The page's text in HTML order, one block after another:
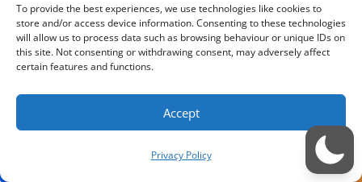
To provide the best experiences, we use technologies like cookies to
store and/or access device information. Consenting to these technologies
will allow us to process data such as browsing behaviour or unique IDs on
this site. Not consenting or withdrawing consent, may adversely affect
certain features and functions.
Accept
Privacy Policy
inspiration)
Jabba the Hutt (Star
Wars)
M Q 15
Warhammer 40K